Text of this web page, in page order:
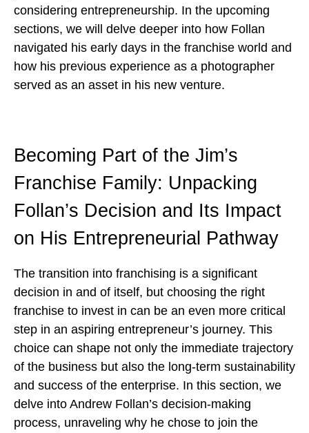
considering entrepreneurship. In the upcoming
sections, we will delve deeper into how Follan
navigated his early days in the franchise world and
how his previous experience as a photographer
served as an asset in his new venture.
Becoming Part of the Jim’s
Franchise Family: Unpacking
Follan’s Decision and Its Impact
on His Entrepreneurial Pathway
The transition into franchising is a significant
decision in and of itself, but choosing the right
franchise to invest in can be an even more critical
step in an aspiring entrepreneur’s journey. This
choice can shape not only the immediate trajectory
of the business but also the long-term sustainability
and success of the enterprise. In this section, we
delve into Andrew Follan’s decision-making
process, unraveling why he chose to join the